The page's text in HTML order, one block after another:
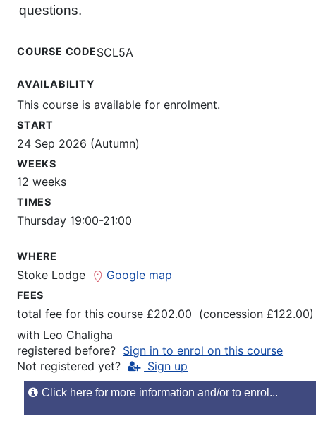
questions.
COURSE CODESCL5A
AVAILABILITY
This course is available for enrolment.
START
24 Sep 2026 (Autumn)
WEEKS
12 weeks
TIMES
Thursday 19:00-21:00
WHERE
Stoke Lodge Google map
FEES
total fee for this course £202.00 (concession £122.00)
with Leo Chaligha
registered before? Sign in to enrol on this course
Not registered yet?
Sign up
Click here for more information and/or to enrol...